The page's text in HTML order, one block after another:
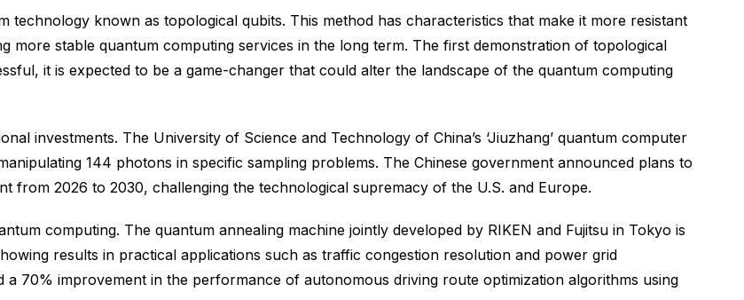
known as topological qubits. This method has characteristics that make it more resistant
more stable quantum computing services in the long term. The first demonstration of topological
it is expected to be a game-changer that could alter the landscape of the quantum computing
investments. The University of Science and Technology of China’s ‘Jiuzhang’ quantum computer
144 photons in specific sampling problems. The Chinese government announced plans to
from 2026 to 2030, challenging the technological supremacy of the U.S. and Europe.
computing. The quantum annealing machine jointly developed by RIKEN and Fujitsu in Tokyo is
results in practical applications such as traffic congestion resolution and power grid
70% improvement in the performance of autonomous driving route optimization algorithms using